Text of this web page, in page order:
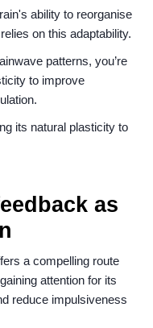
ability to reorganise
on this adaptability.
patterns, you’re
to improve
its natural plasticity to
as
a compelling route
attention for its
reduce impulsiveness